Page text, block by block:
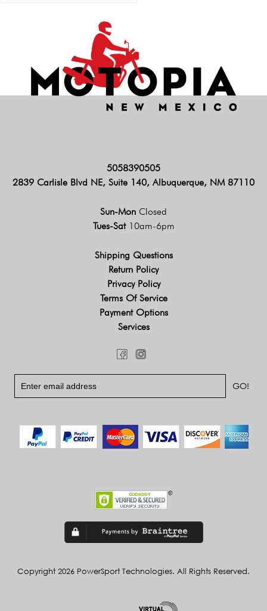
5058390505
2839 Carlisle Blvd NE, Suite 140, Albuquerque, NM 87110
Sun-Mon Closed
Tues-Sat 10am-6pm
Shipping Questions
Return Policy
Privacy Policy
Terms Of Service
Payment Options
Services
Copyright 2026 PowerSport Technologies. All Rights Reserved.